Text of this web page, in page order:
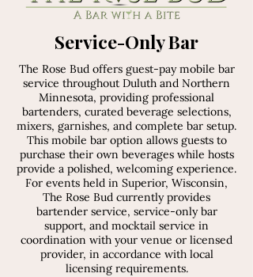
BOOK A TOUR
SCHEDULE A CONSULT
EVENTS & TICKETS
Service-Only Bar
The Rose Bud offers guest-pay mobile bar
service throughout Duluth and Northern
Minnesota, providing professional
bartenders, curated beverage selections,
mixers, garnishes, and complete bar setup.
This mobile bar option allows guests to
purchase their own beverages while hosts
provide a polished, welcoming experience.
For events held in Superior, Wisconsin,
The Rose Bud currently provides
bartender service, service-only bar
support, and mocktail service in
coordination with your venue or licensed
provider, in accordance with local
licensing requirements.